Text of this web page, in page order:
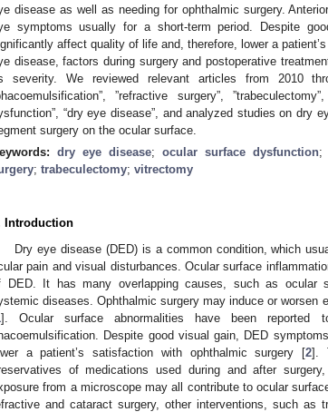
disease as well as needing for ophthalmic surgery.
symptoms usually for a short-term period. Despite
affect quality of life and, therefore, lower a
disease, factors during surgery and postoperative
severity. We reviewed relevant articles from 2010
”refractive surgery”,
“dry eye disease”, and analyzed studies on dry
surgery on the ocular surface.
dry eye disease; ocular surface dysfunction;
; trabeculectomy; vitrectomy
Introduction
Dry eye disease (DED) is a common condition, which
pain and visual disturbances. Ocular surface
DED. It has many overlapping causes, such as ocular
diseases. Ophthalmic surgery may induce or worsen
]. Ocular surface abnormalities have been reported
Despite good visual gain, DED
a patient’s satisfaction with ophthalmic surgery [2].
of medications used during and after
from a microscope may all contribute to ocular
and cataract surgery, other interventions, such as